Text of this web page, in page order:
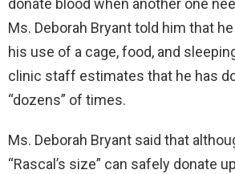
donate blood when another one
Ms. Deborah Bryant told him that
his use of a cage, food, and
clinic staff estimates that he has
“dozens” of times.
Ms. Deborah Bryant said that
“Rascal’s size” can safely donate